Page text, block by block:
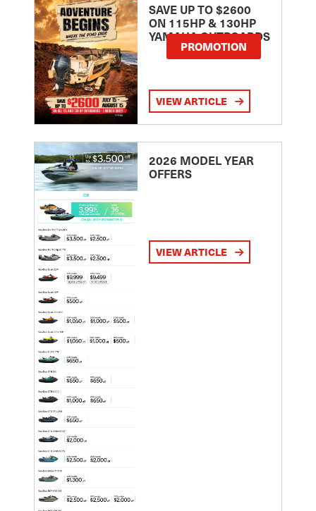
SAVE UP TO $2600
ON 115HP & 130HP
YAMAHA OUTBOARDS
PROMOTION
VIEW ARTICLE
2026 MODEL YEAR
OFFERS
VIEW ARTICLE